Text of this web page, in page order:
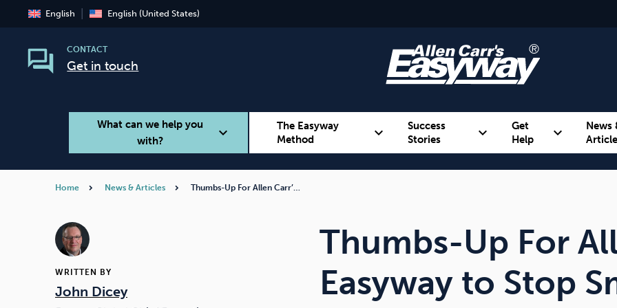
English English (United States)
CONTACT
Get in touch
What can we help you
with?
expand_more
The Easyway
Method
expand_more
Success
Stories
expand_more
Get
Help
expand_more
News
Home News & Articles Thumbs-Up For Allen Carr’…
WRITTEN BY
John Dicey
Thumbs-Up For
Easyway to Stop